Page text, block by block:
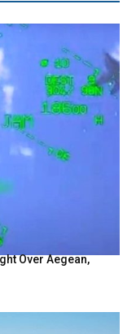
Over Aegean,